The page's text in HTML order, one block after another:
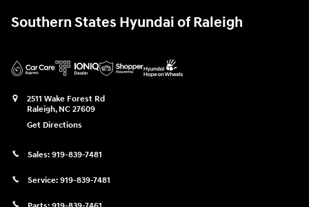
Southern States Hyundai of Raleigh
2511 Wake Forest Rd
Raleigh, NC 27609
Get Directions
Sales: 919-839-7481
Service: 919-839-7481